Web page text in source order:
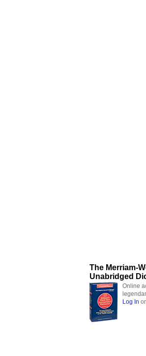
The Merriam-
Unabridged
Online
Log In or